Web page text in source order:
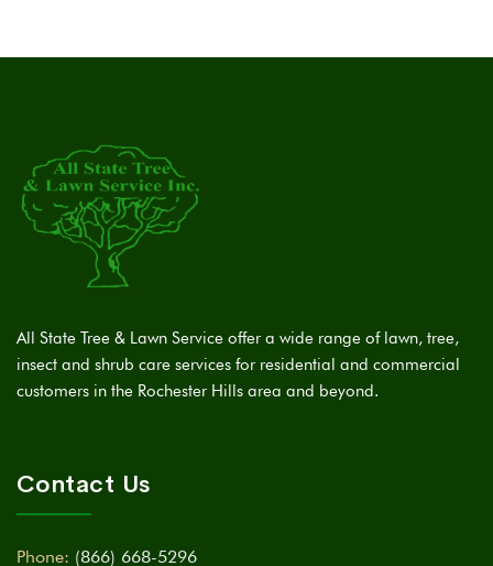
All State Tree & Lawn Service offer a wide range of lawn, tree,
insect and shrub care services for residential and commercial
customers in the Rochester Hills area and beyond.
Contact Us
Phone: (866) 668-5296